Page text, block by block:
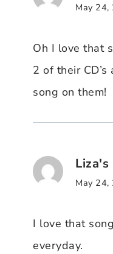
May
Oh I love that
2 of their
song on them!
Liza's
May
I love that
everyday.